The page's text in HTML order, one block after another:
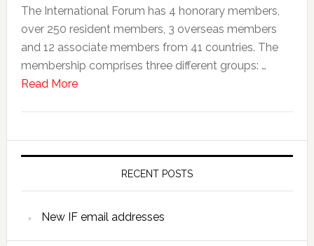
The International Forum has 4 honorary members,
over 250 resident members, 3 overseas members
and 12 associate members from 41 countries. The
membership comprises three different groups: …
Read More
RECENT POSTS
New IF email addresses